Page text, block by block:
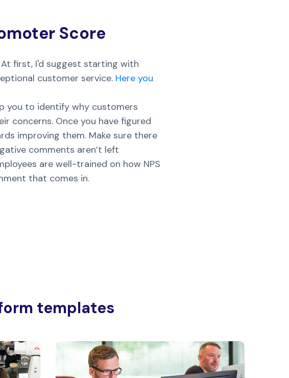
Score
first, I'd suggest starting with
customer service. Here you
you to identify why customers
concerns. Once you have figured
improving them. Make sure there
comments aren’t left
are well-trained on how NPS
that comes in.
templates